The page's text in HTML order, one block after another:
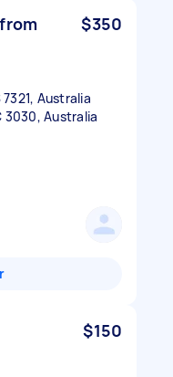
$350
Australia
3030, Australia
$150